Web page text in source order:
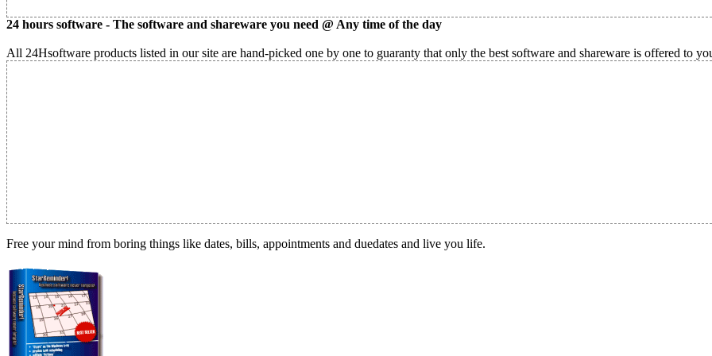
24 hours software - The software and shareware you need @ Any time of the day
All 24Hsoftware products listed in our site are hand-picked one by one to guaranty that only the best software and shareware is offered to
Free your mind from boring things like dates, bills, appointments and duedates and live you life.